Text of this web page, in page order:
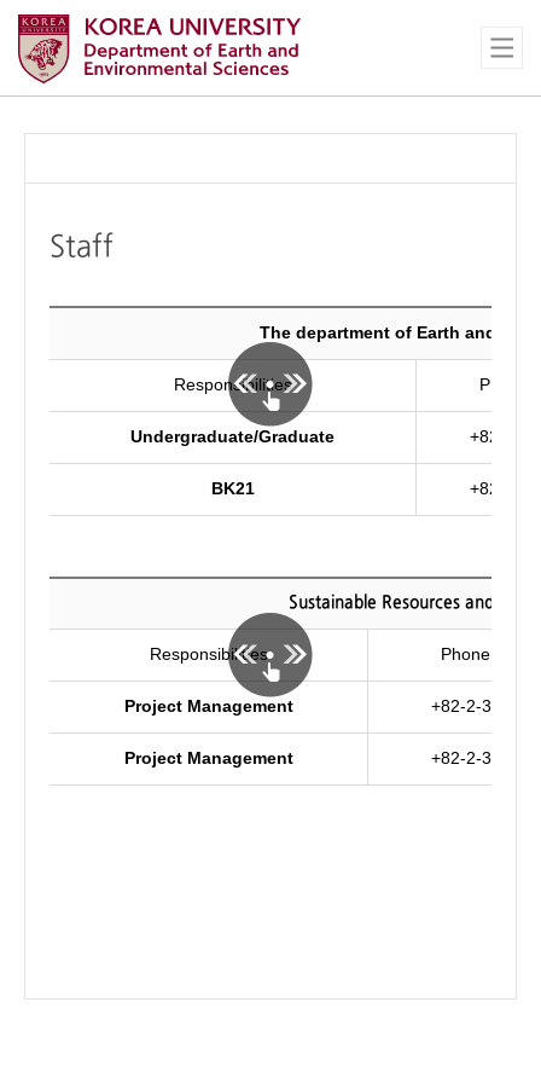
Staff
The department of Earth and
Responsibilities Phone
Undergraduate/Graduate +82-2-
BK21 +82-2-
Sustainable Resources and
Responsibilities Phone
Project Management +82-2-3290-
Project Management +82-2-3290-